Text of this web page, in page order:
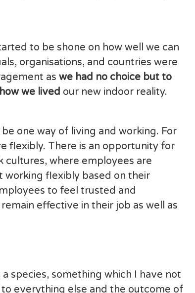
to be shone on how well we can
organisations, and countries were
as we had no choice but to
we lived our new indoor reality.
one way of living and working. For
flexibly. There is an opportunity for
cultures, where employees are
flexibly based on their
to feel trusted and
effective in their job as well as
species, something which I have not
everything else and the outcome of